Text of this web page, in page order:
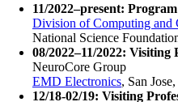
11/2022–present:
Division of Computing and
National Science
08/2022–11/2022: Visiting
NeuroCore Group
EMD Electronics, San
12/18-02/19: Visiting